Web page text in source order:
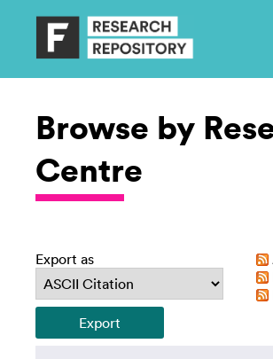
Browse by
Centre
Export as